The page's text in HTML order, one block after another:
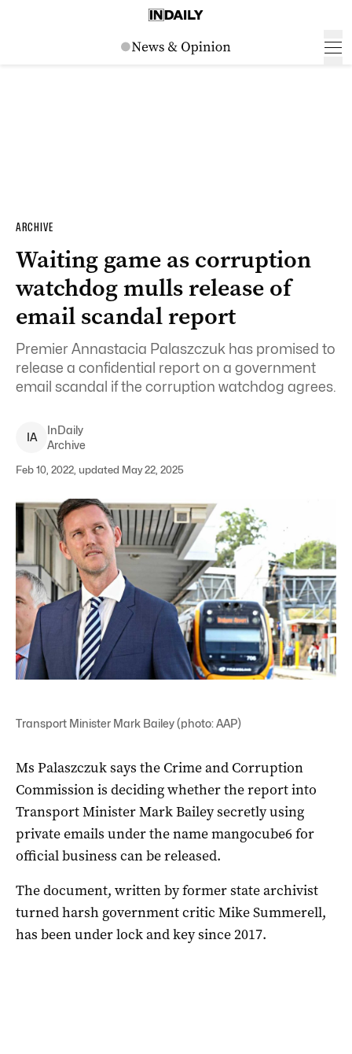
ARCHIVE
Waiting game as corruption
watchdog mulls release of
email scandal report
Premier Annastacia Palaszczuk has promised to
release a confidential report on a government
email scandal if the corruption watchdog agrees.
IA
InDaily
Archive
Feb 10, 2022, updated May 22, 2025
Transport Minister Mark Bailey (photo: AAP)
Ms Palaszczuk says the Crime and Corruption
Commission is deciding whether the report into
Transport Minister Mark Bailey secretly using
private emails under the name mangocube6 for
official business can be released.
The document, written by former state archivist
turned harsh government critic Mike Summerell,
has been under lock and key since 2017.